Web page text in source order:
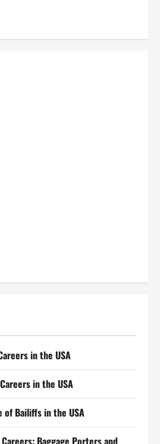
in the USA
in the USA
of Bailiffs in the USA
Baggage Porters and